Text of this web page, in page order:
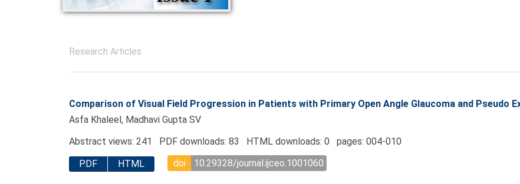
Research Articles
Comparison of Visual Field Progression in Patients with Primary Open Angle Glaucoma and Pseudo
Asfa Khaleel, Madhavi Gupta SV
Abstract views: 241 PDF downloads: 83 HTML downloads: 0 pages: 004-010
PDF
HTML doi 10.29328/journal.ijceo.1001060